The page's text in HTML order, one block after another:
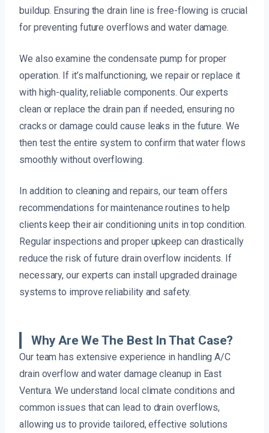
buildup. Ensuring the drain line is free-flowing is crucial
for preventing future overflows and water damage.
We also examine the condensate pump for proper
operation. If it’s malfunctioning, we repair or replace it
with high-quality, reliable components. Our experts
clean or replace the drain pan if needed, ensuring no
cracks or damage could cause leaks in the future. We
then test the entire system to confirm that water flows
smoothly without overflowing.
In addition to cleaning and repairs, our team offers
recommendations for maintenance routines to help
clients keep their air conditioning units in top condition.
Regular inspections and proper upkeep can drastically
reduce the risk of future drain overflow incidents. If
necessary, our experts can install upgraded drainage
systems to improve reliability and safety.
Why Are We The Best In That Case?
Our team has extensive experience in handling A/C
drain overflow and water damage cleanup in East
Ventura. We understand local climate conditions and
common issues that can lead to drain overflows,
allowing us to provide tailored, effective solutions